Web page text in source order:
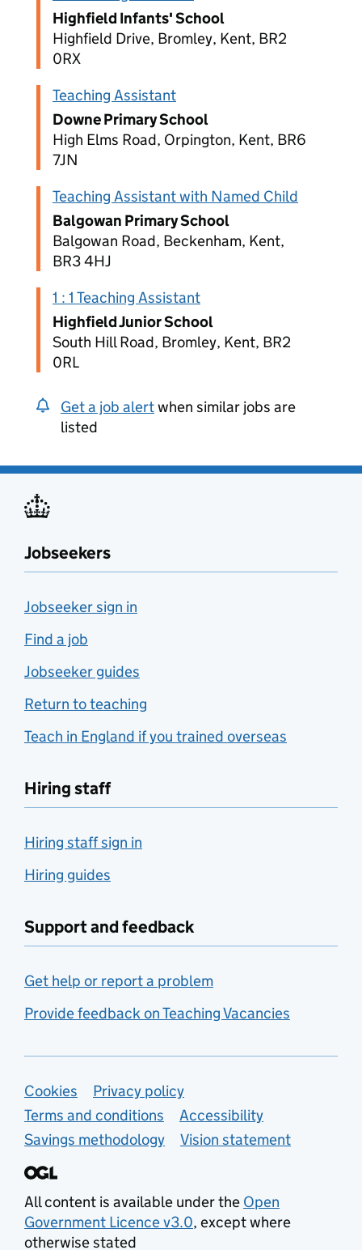
Highfield Infants' School
Highfield Drive, Bromley, Kent, BR2
0RX
Teaching Assistant
Downe Primary School
High Elms Road, Orpington, Kent, BR6
7JN
Teaching Assistant with Named Child
Balgowan Primary School
Balgowan Road, Beckenham, Kent,
BR3 4HJ
1 : 1 Teaching Assistant
Highfield Junior School
South Hill Road, Bromley, Kent, BR2
0RL
Get a job alertwhen similar jobs are
listed
Jobseekers
Jobseeker sign in
Find a job
Jobseeker guides
Return to teaching
Teach in England if you trained overseas
Hiring staff
Hiring staff sign in
Hiring guides
Support and feedback
Get help or report a problem
Provide feedback on Teaching Vacancies
Support links
Cookies
Privacy policy
Terms and conditions
Accessibility
Savings methodology
Vision statement
All content is available under the Open
Government Licence v3.0, except where
otherwise stated